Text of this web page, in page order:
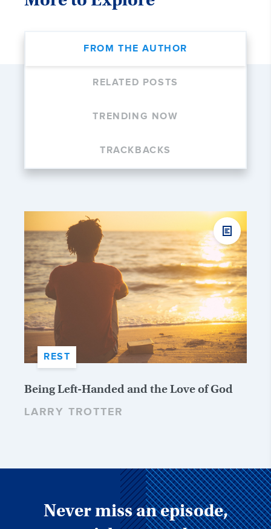
FROM THE AUTHOR
RELATED POSTS
TRENDING NOW
TRACKBACKS
REST
Being Left-Handed and the Love of God
LARRY TROTTER
Never miss an episode,